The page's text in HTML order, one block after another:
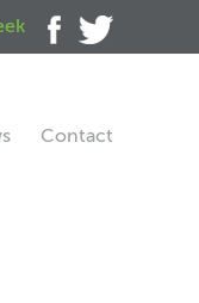
Contact